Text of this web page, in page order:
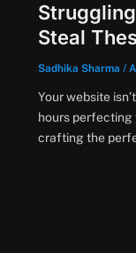
Steal
Sadhika Sharma /
Your website
hours perfecting
crafting the